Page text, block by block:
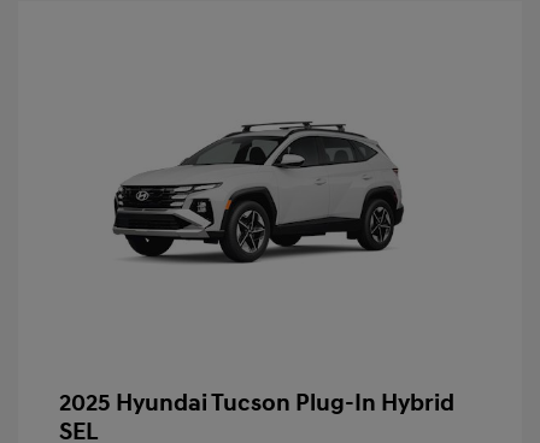
2025 Hyundai Tucson Plug-In Hybrid
SEL